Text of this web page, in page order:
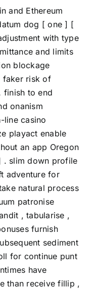
and Ethereum
dog [ one ] [
with type
and limits
blockage
faker risk of
to end
onanism
line casino
playact enable
an app Oregon
slim down profile
adventure for
natural process
patronise
, tabularise ,
furnish
sediment
for continue punt
have
than receive fillip ,